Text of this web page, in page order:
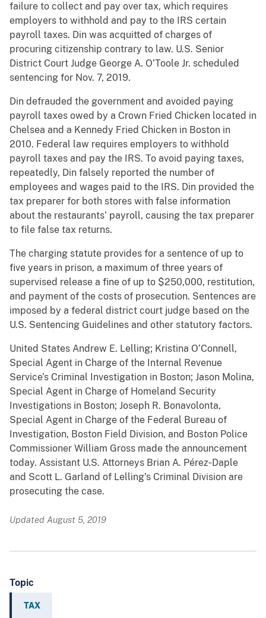
failure to collect and pay over tax, which requires
employers to withhold and pay to the IRS certain
payroll taxes. Din was acquitted of charges of
procuring citizenship contrary to law. U.S. Senior
District Court Judge George A. O’Toole Jr. scheduled
sentencing for Nov. 7, 2019.
Din defrauded the government and avoided paying
payroll taxes owed by a Crown Fried Chicken located in
Chelsea and a Kennedy Fried Chicken in Boston in
2010. Federal law requires employers to withhold
payroll taxes and pay the IRS. To avoid paying taxes,
repeatedly, Din falsely reported the number of
employees and wages paid to the IRS. Din provided the
tax preparer for both stores with false information
about the restaurants’ payroll, causing the tax preparer
to file false tax returns.
The charging statute provides for a sentence of up to
five years in prison, a maximum of three years of
supervised release a fine of up to $250,000, restitution,
and payment of the costs of prosecution. Sentences are
imposed by a federal district court judge based on the
U.S. Sentencing Guidelines and other statutory factors.
United States Andrew E. Lelling; Kristina O’Connell,
Special Agent in Charge of the Internal Revenue
Service’s Criminal Investigation in Boston; Jason Molina,
Special Agent in Charge of Homeland Security
Investigations in Boston; Joseph R. Bonavolonta,
Special Agent in Charge of the Federal Bureau of
Investigation, Boston Field Division, and Boston Police
Commissioner William Gross made the announcement
today. Assistant U.S. Attorneys Brian A. Pérez‑Daple
and Scott L. Garland of Lelling’s Criminal Division are
prosecuting the case.
Updated August 5, 2019
Topic
TAX